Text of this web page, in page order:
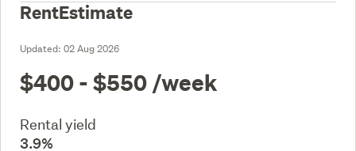
RentEstimate
Updated: 02 Aug 2026
$400 - $550 /week
Rental yield
3.9%